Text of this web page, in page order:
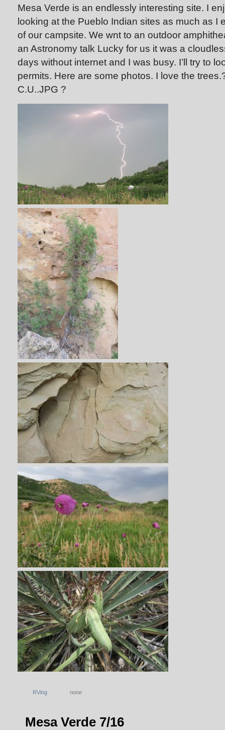
Mesa Verde is an endlessly interesting site. I
looking at the Pueblo Indian sites as much as I
of our campsite. We wnt to an outdoor
an Astronomy talk Lucky for us it was a
days without internet and I was busy. I’ll try to
permits. Here are some photos. I love the
C.U..JPG ?
RVing none
Mesa Verde 7/16